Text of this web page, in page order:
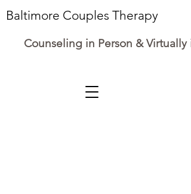
Baltimore Couples Therapy
Counseling in Person & Virtually